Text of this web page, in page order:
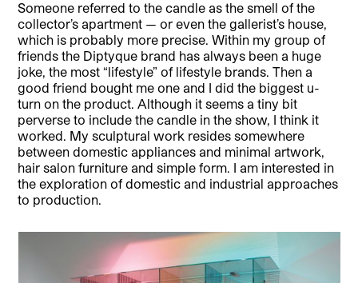
Someone referred to the candle as the smell of the
collector’s apartment — or even the gallerist’s house,
which is probably more precise. Within my group of
friends the Diptyque brand has always been a huge
joke, the most “lifestyle” of lifestyle brands. Then a
good friend bought me one and I did the biggest u-
turn on the product. Although it seems a tiny bit
perverse to include the candle in the show, I think it
worked. My sculptural work resides somewhere
between domestic appliances and minimal artwork,
hair salon furniture and simple form. I am interested in
the exploration of domestic and industrial approaches
to production.